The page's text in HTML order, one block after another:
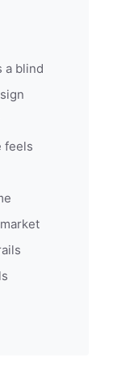
a blind
feels